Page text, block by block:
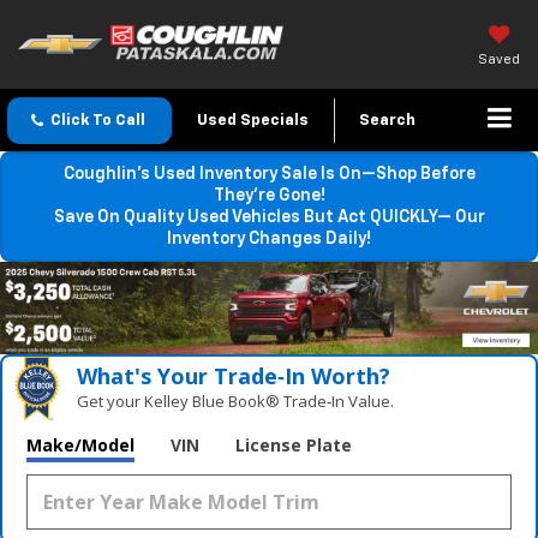
Saved
Click To Call Used Specials Search
Coughlin’s Used Inventory Sale Is On—Shop Before
They’re Gone!
Save On Quality Used Vehicles But Act QUICKLY— Our
Inventory Changes Daily!
What's Your Trade‑In Worth?
Get your Kelley Blue Book® Trade‑In Value.
Make/Model VIN License Plate